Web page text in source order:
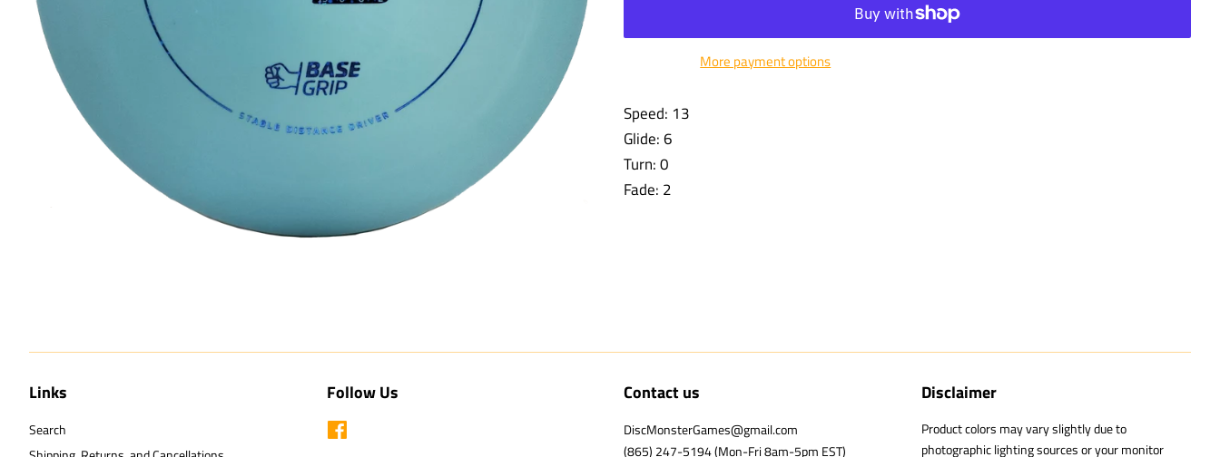
More payment options
Speed: 13
Glide: 6
Turn: 0
Fade: 2
Links
Search
Follow Us Contact us
DiscMonsterGames@gmail.com
(865) 247-5194 (Mon-Fri 8am-5pm EST)
Disclaimer
Product colors may vary slightly due to
photographic lighting sources or your monitor